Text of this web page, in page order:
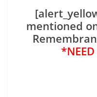
mentioned